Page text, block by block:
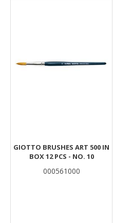
GIOTTO BRUSHES ART 500 IN
BOX 12 PCS - NO. 10
000561000